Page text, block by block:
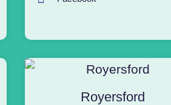
Royersford